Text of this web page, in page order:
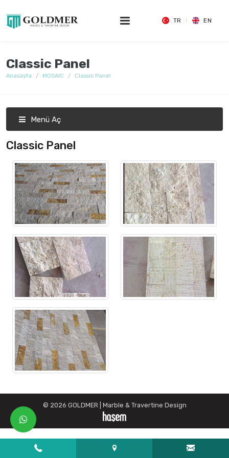
TR EN
Classic Panel
Anasayfa MOSAIC Classic Panel
Menü Aç
Classic Panel
© 2026 GOLDMER | Marble & Travertine Design